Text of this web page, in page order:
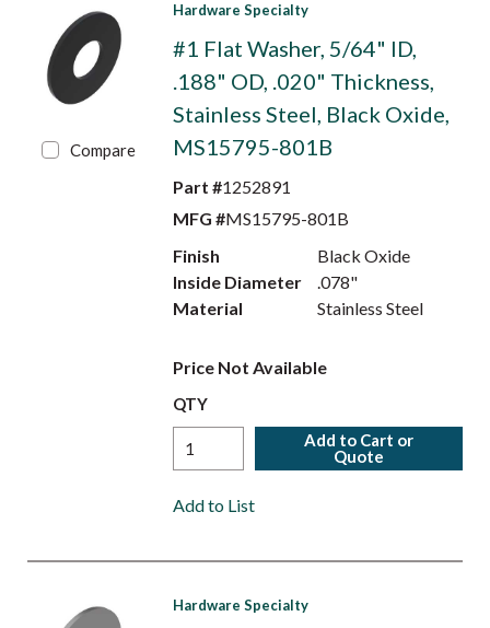
Compare
Hardware Specialty
#1 Flat Washer, 5/64" ID,
.188" OD, .020" Thickness,
Stainless Steel, Black Oxide,
MS15795-801B
Part #1252891
MFG #MS15795-801B
Finish
Black Oxide
Inside Diameter
.078"
Material
Stainless Steel
Price Not Available
QTY
Add to Cart or
Quote
Add to List
Hardware Specialty